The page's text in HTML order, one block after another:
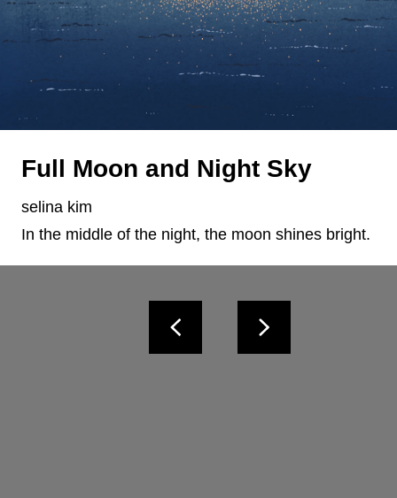
Full Moon and Night Sky
selina kim
In the middle of the night, the moon shines bright.